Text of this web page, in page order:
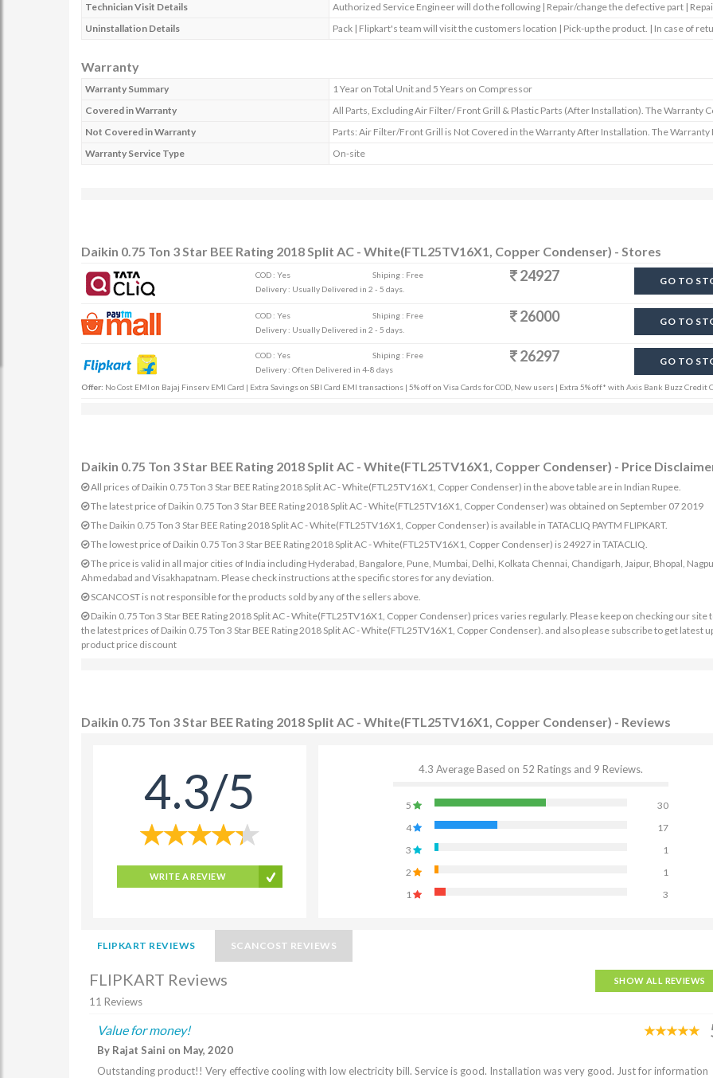
Technician Visit Details
Authorized Service Engineer will do the following | Repair/change the defective part |
Uninstallation Details
Pack | Flipkart's team will visit the customers location | Pick-up the product. | In case of
Warranty
Warranty Summary
1 Year on Total Unit and 5 Years on Compressor
Covered in Warranty
All Parts, Excluding Air Filter/ Front Grill & Plastic Parts (After Installation). The Warranty
Not Covered in Warranty
Parts: Air Filter/Front Grill is Not Covered in the Warranty After Installation. The Warranty
Warranty Service Type
On-site
Daikin 0.75 Ton 3 Star BEE Rating 2018 Split AC - White(FTL25TV16X1, Copper Condenser) - Stores
COD : Yes
Shiping : Free
Delivery : Usually Delivered in 2 - 5 days.
24927 GO TO
COD : Yes
Shiping : Free
Delivery : Usually Delivered in 2 - 5 days.
26000 GO TO
COD : Yes
Shiping : Free
Delivery : Often Delivered in 4-8 days
26297 GO TO
Offer: No Cost EMI on Bajaj Finserv EMI Card | Extra Savings on SBI Card EMI transactions | 5% off on Visa Cards for COD, New users | Extra 5% off* with Axis Bank Buzz Credit
Daikin 0.75 Ton 3 Star BEE Rating 2018 Split AC - White(FTL25TV16X1, Copper Condenser) - Price
All prices of Daikin 0.75 Ton 3 Star BEE Rating 2018 Split AC - White(FTL25TV16X1, Copper Condenser) in the above table are in Indian Rupee.
The latest price of Daikin 0.75 Ton 3 Star BEE Rating 2018 Split AC - White(FTL25TV16X1, Copper Condenser) was obtained on September 07 2019
The Daikin 0.75 Ton 3 Star BEE Rating 2018 Split AC - White(FTL25TV16X1, Copper Condenser) is available in TATACLIQ PAYTM FLIPKART.
The lowest price of Daikin 0.75 Ton 3 Star BEE Rating 2018 Split AC - White(FTL25TV16X1, Copper Condenser) is 24927 in TATACLIQ.
The price is valid in all major cities of India including Hyderabad, Bangalore, Pune, Mumbai, Delhi, Kolkata Chennai, Chandigarh, Jaipur, Bhopal,
Ahmedabad and Visakhapatnam. Please check instructions at the specific stores for any deviation.
SCANCOST is not responsible for the products sold by any of the sellers above.
Daikin 0.75 Ton 3 Star BEE Rating 2018 Split AC - White(FTL25TV16X1, Copper Condenser) prices varies regularly. Please keep on checking our site
the latest prices of Daikin 0.75 Ton 3 Star BEE Rating 2018 Split AC - White(FTL25TV16X1, Copper Condenser). and also please subscribe to get latest
product price discount
Daikin 0.75 Ton 3 Star BEE Rating 2018 Split AC - White(FTL25TV16X1, Copper Condenser) - Reviews
4.3/5
WRITE A REVIEW
4.3 Average Based on 52 Ratings and 9 Reviews.
5
30
4
17
3
1
2
1
1
3
FLIPKART REVIEWS SCANCOST REVIEWS
FLIPKART Reviews
11 Reviews
SHOW ALL REVIEWS
Value for money!
By Rajat Saini on May, 2020
Outstanding product!! Very effective cooling with low electricity bill. Service is good. Installation was very good. Just for information